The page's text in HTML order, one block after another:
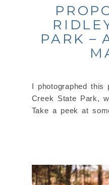
PARK –
I photographed this
Creek State Park,
Take a peek at